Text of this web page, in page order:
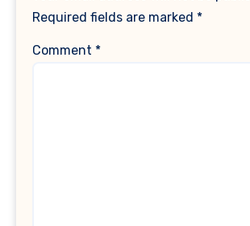
Required fields are marked *
Comment *